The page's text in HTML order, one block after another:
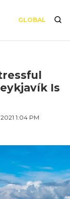
GLOBAL
Is
1:04 PM